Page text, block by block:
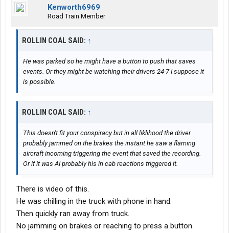
Kenworth6969
Road Train Member
ROLLIN COAL SAID: ↑
He was parked so he might have a button to push that saves
events. Or they might be watching their drivers 24-7 I suppose it
is possible.
ROLLIN COAL SAID: ↑
This doesn't fit your conspiracy but in all liklihood the driver
probably jammed on the brakes the instant he saw a flaming
aircraft incoming triggering the event that saved the recording.
Or if it was AI probably his in cab reactions triggered it.
There is video of this.
He was chilling in the truck with phone in hand.
Then quickly ran away from truck.
No jamming on brakes or reaching to press a button.